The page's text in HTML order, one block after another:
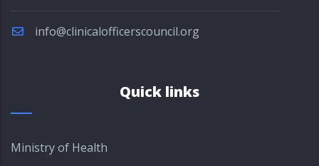
info@clinicalofficerscouncil.org
Quick links
Ministry of Health